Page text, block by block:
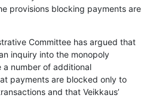
provisions blocking payments are
Committee has argued that
inquiry into the monopoly
a number of additional
payments are blocked only to
and that Veikkaus’